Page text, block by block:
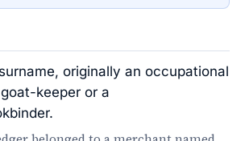
originally an occupational
keeper or a